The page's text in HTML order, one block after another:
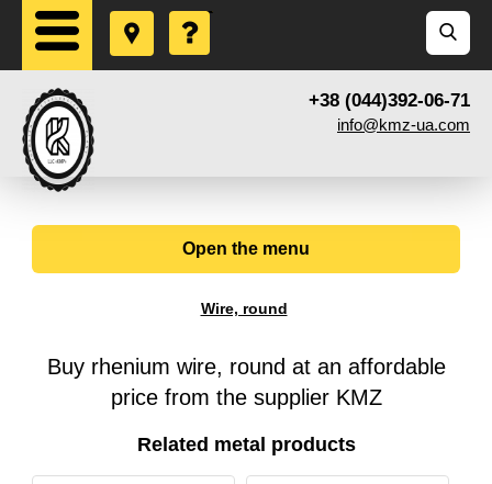
+38 (044)392-06-71
info@kmz-ua.com
Open the menu
Wire, round
Buy rhenium wire, round at an affordable
price from the supplier KMZ
Related metal products